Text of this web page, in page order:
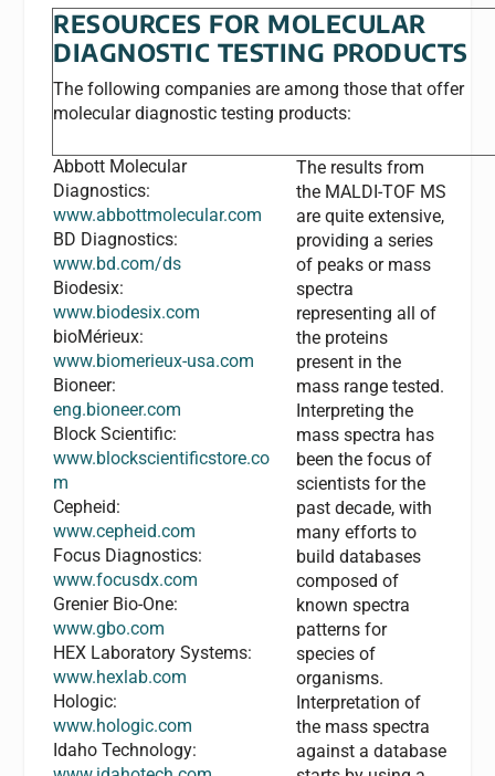
RESOURCES FOR MOLECULAR
DIAGNOSTIC TESTING PRODUCTS
The following companies are among those that offer
molecular diagnostic testing products:
Abbott Molecular
Diagnostics:
www.abbottmolecular.com
BD Diagnostics:
www.bd.com/ds
Biodesix:
www.biodesix.com
bioMérieux:
www.biomerieux-usa.com
Bioneer:
eng.bioneer.com
Block Scientific:
www.blockscientificstore.co
m
Cepheid:
www.cepheid.com
Focus Diagnostics:
www.focusdx.com
Grenier Bio-One:
www.gbo.com
HEX Laboratory Systems:
www.hexlab.com
Hologic:
www.hologic.com
Idaho Technology:
The results from
the MALDI-TOF MS
are quite extensive,
providing a series
of peaks or mass
spectra
representing all of
the proteins
present in the
mass range tested.
Interpreting the
mass spectra has
been the focus of
scientists for the
past decade, with
many efforts to
build databases
composed of
known spectra
patterns for
species of
organisms.
Interpretation of
the mass spectra
against a database